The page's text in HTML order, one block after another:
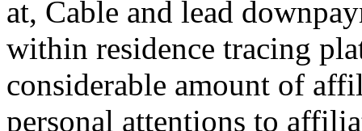
at, Cable and lead
within residence tracing
considerable amount of
personal attentions to